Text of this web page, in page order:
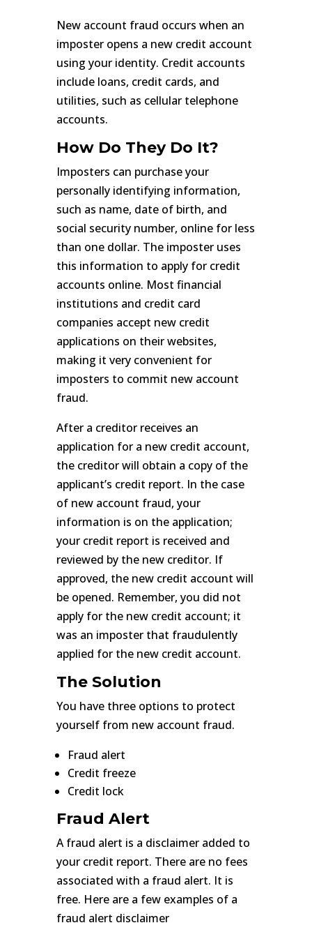
New account fraud occurs when an
imposter opens a new credit account
using your identity. Credit accounts
include loans, credit cards, and
utilities, such as cellular telephone
accounts.
How Do They Do It?
Imposters can purchase your
personally identifying information,
such as name, date of birth, and
social security number, online for less
than one dollar. The imposter uses
this information to apply for credit
accounts online. Most financial
institutions and credit card
companies accept new credit
applications on their websites,
making it very convenient for
imposters to commit new account
fraud.
After a creditor receives an
application for a new credit account,
the creditor will obtain a copy of the
applicant’s credit report. In the case
of new account fraud, your
information is on the application;
your credit report is received and
reviewed by the new creditor. If
approved, the new credit account will
be opened. Remember, you did not
apply for the new credit account; it
was an imposter that fraudulently
applied for the new credit account.
The Solution
You have three options to protect
yourself from new account fraud.
Fraud alert
Credit freeze
Credit lock
Fraud Alert
A fraud alert is a disclaimer added to
your credit report. There are no fees
associated with a fraud alert. It is
free. Here are a few examples of a
fraud alert disclaimer